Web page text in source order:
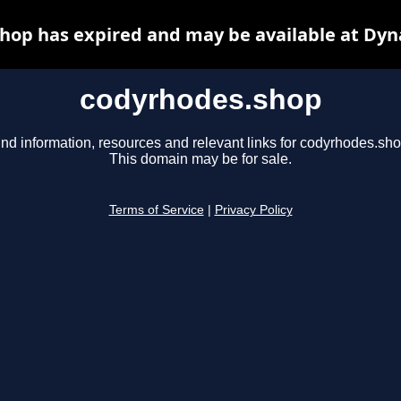
codyrhodes.shop
information, resources and relevant links for
This domain may be for sale.
Terms of Service Privacy Policy
has expired and may be available at